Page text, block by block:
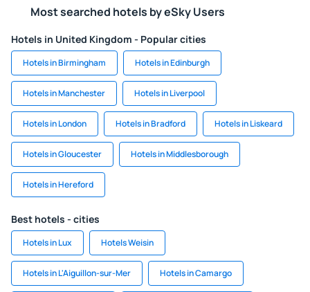
Most searched hotels by eSky Users
Hotels in United Kingdom - Popular cities
Hotels in Birmingham Hotels in Edinburgh
Hotels in Manchester Hotels in Liverpool
Hotels in London Hotels in Bradford Hotels in Liskeard
Hotels in Gloucester Hotels in Middlesborough
Hotels in Hereford
Best hotels - cities
Hotels in Lux Hotels Weisin
Hotels in L'Aiguillon-sur-Mer Hotels in Camargo